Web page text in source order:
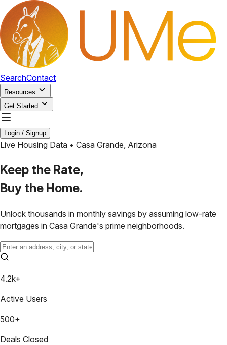
SearchContact
Resources
Get Started
Login / Signup
Live Housing Data • Casa Grande, Arizona
Keep the Rate,
Buy the Home.
Unlock thousands in monthly savings by assuming low-rate
mortgages in Casa Grande's prime neighborhoods.
4.2k+
Active Users
500+
Deals Closed